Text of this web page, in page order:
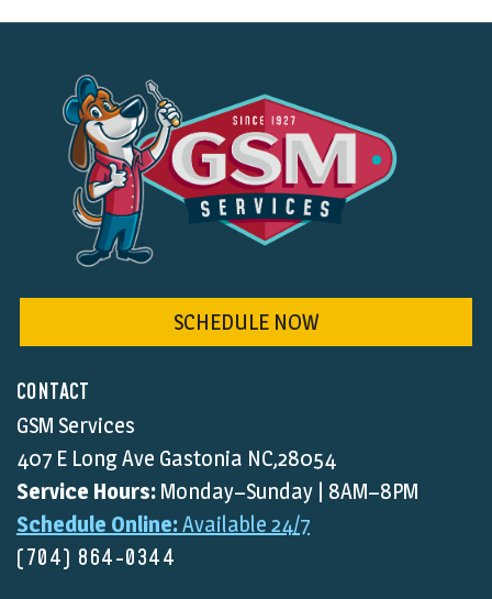
CONTACT
GSM Services
407 E Long Ave Gastonia NC,28054
Service Hours: Monday–Sunday | 8AM–8PM
Schedule Online:Available 24/7
(704) 864-0344
SCHEDULE NOW